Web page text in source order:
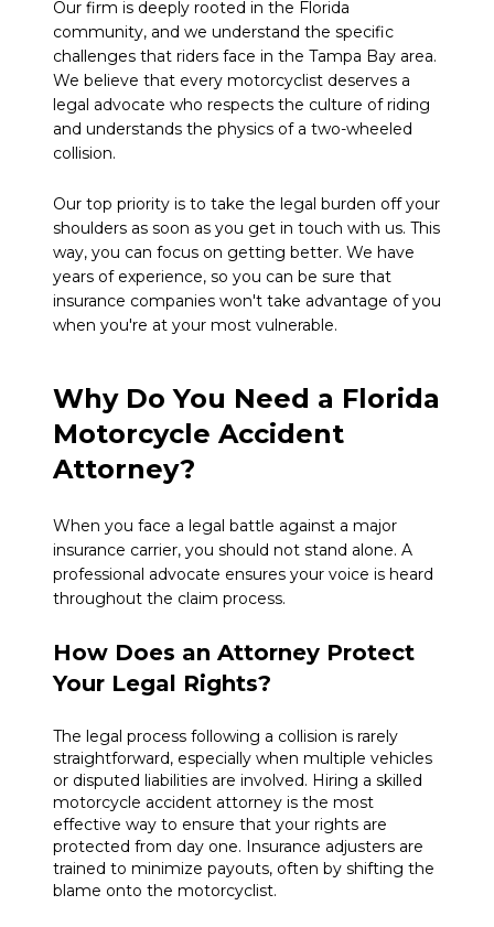
Our firm is deeply rooted in the Florida
community, and we understand the specific
challenges that riders face in the Tampa Bay area.
We believe that every motorcyclist deserves a
legal advocate who respects the culture of riding
and understands the physics of a two-wheeled
collision.
Our top priority is to take the legal burden off your
shoulders as soon as you get in touch with us. This
way, you can focus on getting better. We have
years of experience, so you can be sure that
insurance companies won't take advantage of you
when you're at your most vulnerable.
Why Do You Need a Florida
Motorcycle Accident
Attorney?
When you face a legal battle against a major
insurance carrier, you should not stand alone. A
professional advocate ensures your voice is heard
throughout the claim process.
How Does an Attorney Protect
Your Legal Rights?
The legal process following a collision is rarely
straightforward, especially when multiple vehicles
or disputed liabilities are involved. Hiring a skilled
motorcycle accident attorney is the most
effective way to ensure that your rights are
protected from day one. Insurance adjusters are
trained to minimize payouts, often by shifting the
blame onto the motorcyclist.